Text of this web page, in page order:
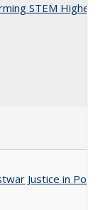
STEM Higher
Justice in